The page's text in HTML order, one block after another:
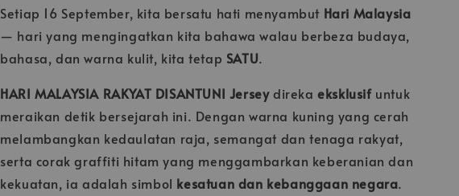
Setiap 16 September, kita bersatu hati menyambut Hari Malaysia
— hari yang mengingatkan kita bahawa walau berbeza budaya,
bahasa, dan warna kulit, kita tetap SATU.
HARI MALAYSIA RAKYAT DISANTUNI Jerseydirekaeksklusifuntuk
meraikan detik bersejarah ini. Dengan warna kuning yang cerah
melambangkan kedaulatan raja, semangat dan tenaga rakyat,
serta corak graffiti hitam yang menggambarkan keberanian dan
kekuatan, ia adalah simbol kesatuan dan kebanggaan negara.